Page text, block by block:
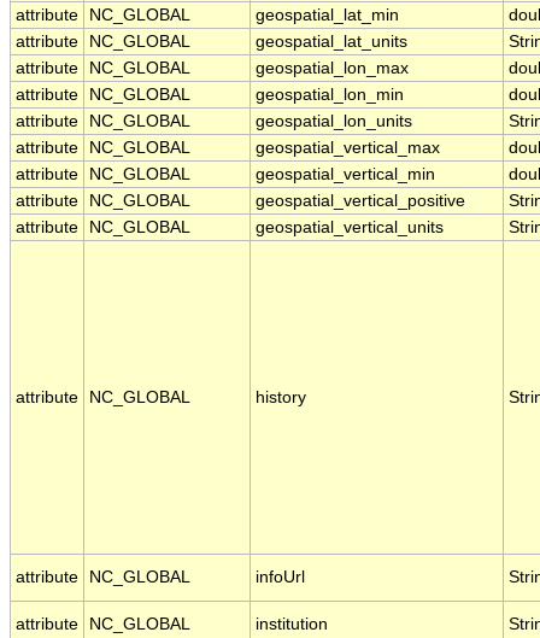
attribute
NC_GLOBAL geospatial_lat_min
attribute
NC_GLOBAL geospatial_lat_units
attribute
NC_GLOBAL geospatial_lon_max
attribute
NC_GLOBAL geospatial_lon_min
attribute
NC_GLOBAL geospatial_lon_units
attribute
NC_GLOBAL geospatial_vertical_max
attribute
NC_GLOBAL geospatial_vertical_min
attribute
NC_GLOBAL geospatial_vertical_positive
attribute
NC_GLOBAL geospatial_vertical_units
attribute NC_GLOBAL history
attribute NC_GLOBAL infoUrl
attribute NC_GLOBAL institution